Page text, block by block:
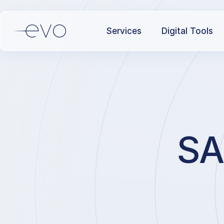
Services Digital Tools